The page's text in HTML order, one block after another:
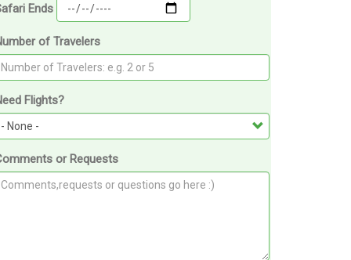
Ends
of Travelers
Flights?
or Requests